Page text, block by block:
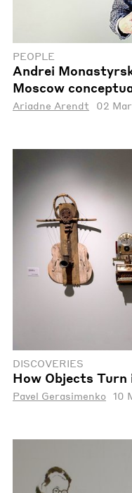
PEOPLE
Andrei
Moscow
Ariadne Arendt 02
DISCOVERIES
How Objects
Pavel Gerasimenko 10